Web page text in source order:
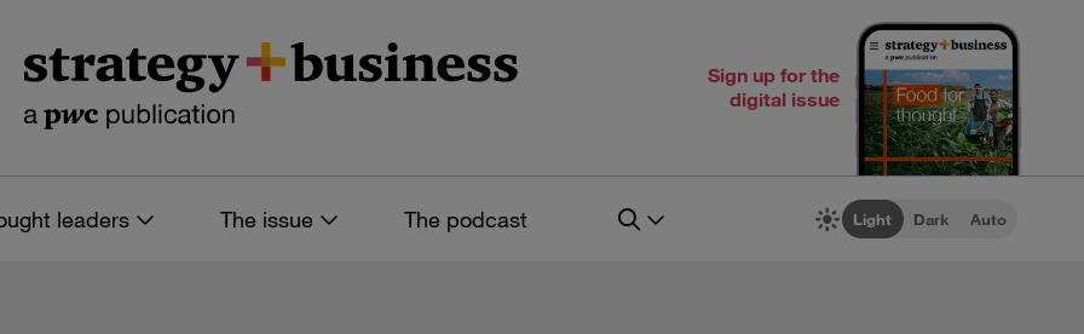
Sign up for the
digital issue
leaders The issue The podcast Light Dark Auto